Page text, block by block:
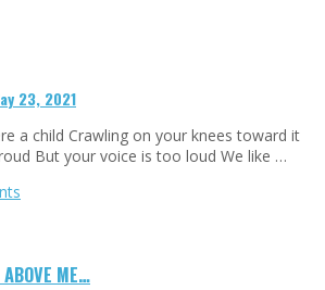
23, 2021
a child Crawling on your knees toward it
But your voice is too loud We like …
ME…